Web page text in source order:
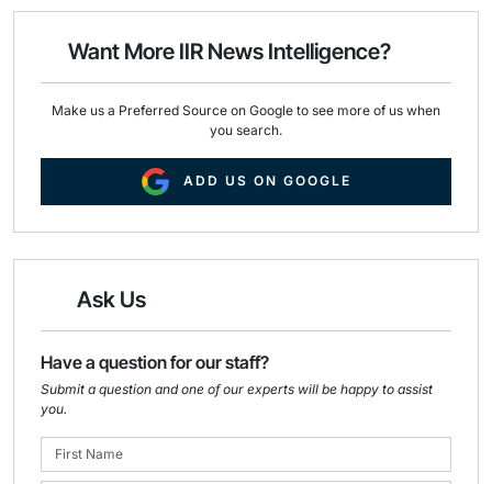
o
k
d
n
Want More IIR News Intelligence?
Make us a Preferred Source on Google to see more of us when
you search.
ADD US ON GOOGLE
Ask Us
Have a question for our staff?
Submit a question and one of our experts will be happy to assist
you.